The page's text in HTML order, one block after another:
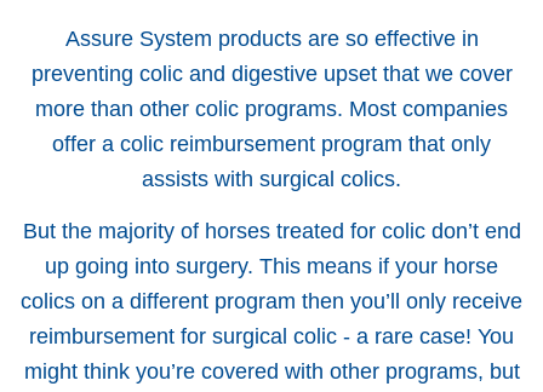
Assure System products are so effective in
preventing colic and digestive upset that we cover
more than other colic programs. Most companies
offer a colic reimbursement program that only
assists with surgical colics.
But the majority of horses treated for colic don’t end
up going into surgery. This means if your horse
colics on a different program then you’ll only receive
reimbursement for surgical colic - a rare case! You
might think you’re covered with other programs, but